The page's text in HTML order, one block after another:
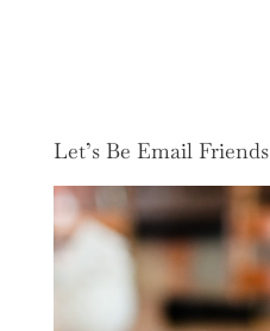
Let’s Be Email Friends